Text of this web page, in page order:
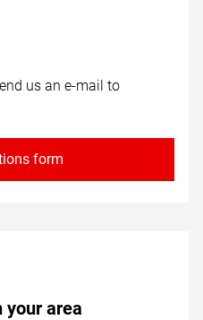
us an e-mail to
form
your area